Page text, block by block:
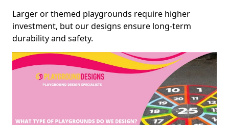
Larger or themed playgrounds require higher
investment, but our designs ensure long-term
durability and safety.